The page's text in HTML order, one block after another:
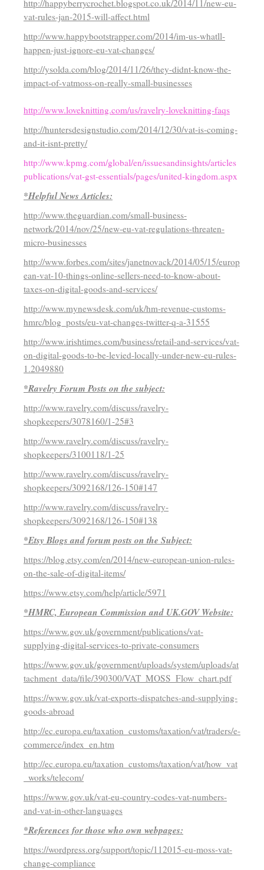
http://happyberrycrochet.blogspot.co.uk/2014/11/new-eu-
vat-rules-jan-2015-will-affect.html
http://www.happybootstrapper.com/2014/im-us-whatll-
happen-just-ignore-eu-vat-changes/
http://ysolda.com/blog/2014/11/26/they-didnt-know-the-
impact-of-vatmoss-on-really-small-businesses
http://www.loveknitting.com/us/ravelry-loveknitting-faqs
http://huntersdesignstudio.com/2014/12/30/vat-is-coming-
and-it-isnt-pretty/
http://www.kpmg.com/global/en/issuesandinsights/articles
publications/vat-gst-essentials/pages/united-kingdom.aspx
*Helpful News Articles:
http://www.theguardian.com/small-business-
network/2014/nov/25/new-eu-vat-regulations-threaten-
micro-businesses
http://www.forbes.com/sites/janetnovack/2014/05/15/europ
ean-vat-10-things-online-sellers-need-to-know-about-
taxes-on-digital-goods-and-services/
http://www.mynewsdesk.com/uk/hm-revenue-customs-
hmrc/blog_posts/eu-vat-changes-twitter-q-a-31555
http://www.irishtimes.com/business/retail-and-services/vat-
on-digital-goods-to-be-levied-locally-under-new-eu-rules-
1.2049880
*Ravelry Forum Posts on the subject:
http://www.ravelry.com/discuss/ravelry-
shopkeepers/3078160/1-25#3
http://www.ravelry.com/discuss/ravelry-
shopkeepers/3100118/1-25
http://www.ravelry.com/discuss/ravelry-
shopkeepers/3092168/126-150#147
http://www.ravelry.com/discuss/ravelry-
shopkeepers/3092168/126-150#138
*Etsy Blogs and forum posts on the Subject:
https://blog.etsy.com/en/2014/new-european-union-rules-
on-the-sale-of-digital-items/
https://www.etsy.com/help/article/5971
*HMRC, European Commission and UK.GOV Website:
https://www.gov.uk/government/publications/vat-
supplying-digital-services-to-private-consumers
https://www.gov.uk/government/uploads/system/uploads/at
tachment_data/file/390300/VAT_MOSS_Flow_chart.pdf
https://www.gov.uk/vat-exports-dispatches-and-supplying-
goods-abroad
http://ec.europa.eu/taxation_customs/taxation/vat/traders/e-
commerce/index_en.htm
http://ec.europa.eu/taxation_customs/taxation/vat/how_vat
_works/telecom/
https://www.gov.uk/vat-eu-country-codes-vat-numbers-
and-vat-in-other-languages
*References for those who own webpages:
https://wordpress.org/support/topic/112015-eu-moss-vat-
change-compliance